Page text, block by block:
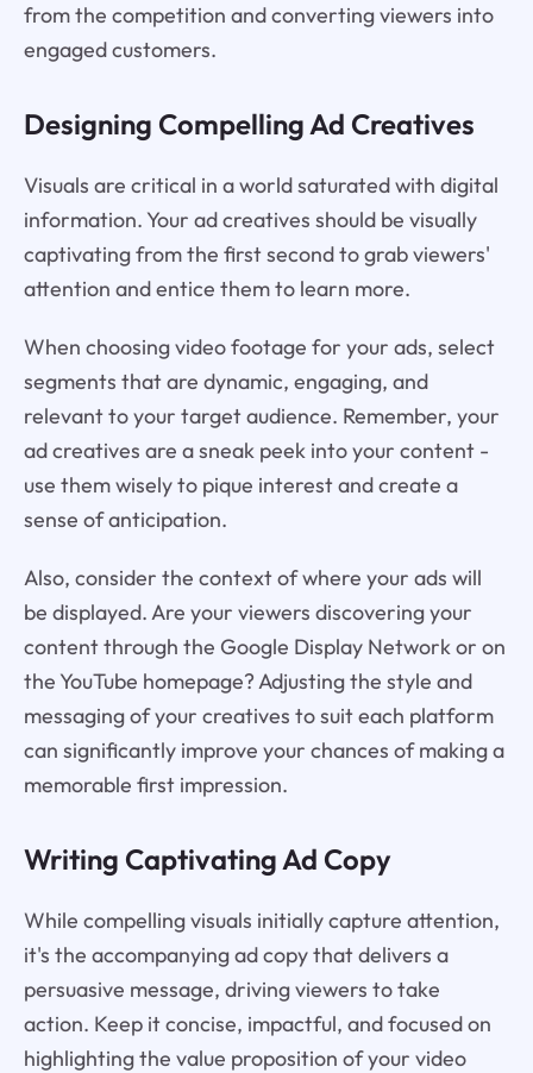
from the competition and converting viewers into
engaged customers.
Designing Compelling Ad Creatives
Visuals are critical in a world saturated with digital
information. Your ad creatives should be visually
captivating from the first second to grab viewers'
attention and entice them to learn more.
When choosing video footage for your ads, select
segments that are dynamic, engaging, and
relevant to your target audience. Remember, your
ad creatives are a sneak peek into your content -
use them wisely to pique interest and create a
sense of anticipation.
Also, consider the context of where your ads will
be displayed. Are your viewers discovering your
content through the Google Display Network or on
the YouTube homepage? Adjusting the style and
messaging of your creatives to suit each platform
can significantly improve your chances of making a
memorable first impression.
Writing Captivating Ad Copy
While compelling visuals initially capture attention,
it's the accompanying ad copy that delivers a
persuasive message, driving viewers to take
action. Keep it concise, impactful, and focused on
highlighting the value proposition of your video